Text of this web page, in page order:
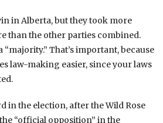
in Alberta, but they took more
than the other parties combined.
“majority.” That’s important, because
law-making easier, since your laws
in the election, after the Wild Rose
“official opposition” in the